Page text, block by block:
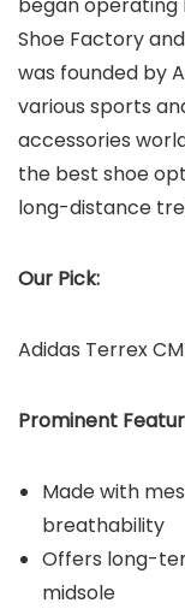
Shoe Factory
was founded by
various sports
accessories
the best shoe
long-distance
Our Pick:
Adidas Terrex
Prominent
Made with
breathability
Offers long-
midsole